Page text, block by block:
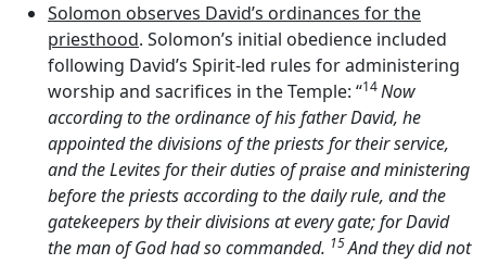
Solomon observes David’s ordinances for the
priesthood. Solomon’s initial obedience included
following David’s Spirit-led rules for administering
worship and sacrifices in the Temple: “14Now
according to the ordinance of his father David, he
appointed the divisions of the priests for their service,
and the Levites for their duties of praise and ministering
before the priests according to the daily rule, and the
gatekeepers by their divisions at every gate; for David
the man of God had so commanded. 15And they did not